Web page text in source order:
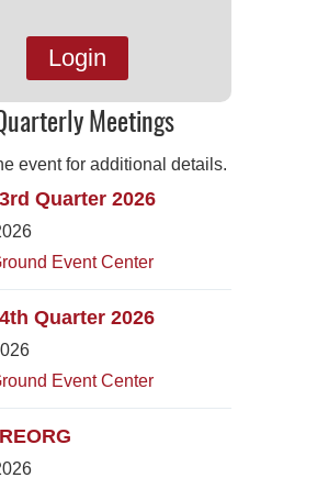
Login
Meetings
event for additional details.
Quarter 2026
Event Center
Quarter 2026
Event Center